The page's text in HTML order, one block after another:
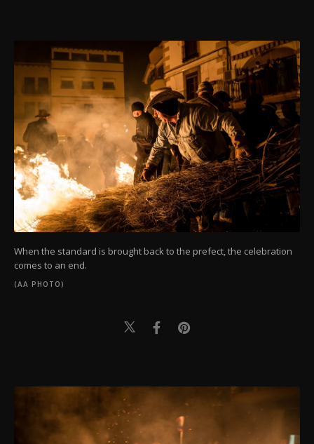
When the standard is brought back to the prefect, the celebration
comes to an end.
(AA PHOTO)